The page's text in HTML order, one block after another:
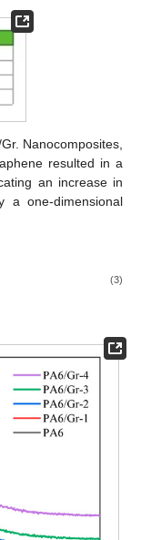
Nanocomposites,
resulted in a
an increase in
a one-dimensional
(3)